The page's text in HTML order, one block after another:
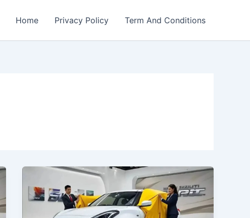
Home Privacy Policy Term And Conditions